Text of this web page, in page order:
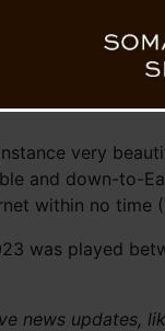
very
and down-to-
within no time
was played
news updates,